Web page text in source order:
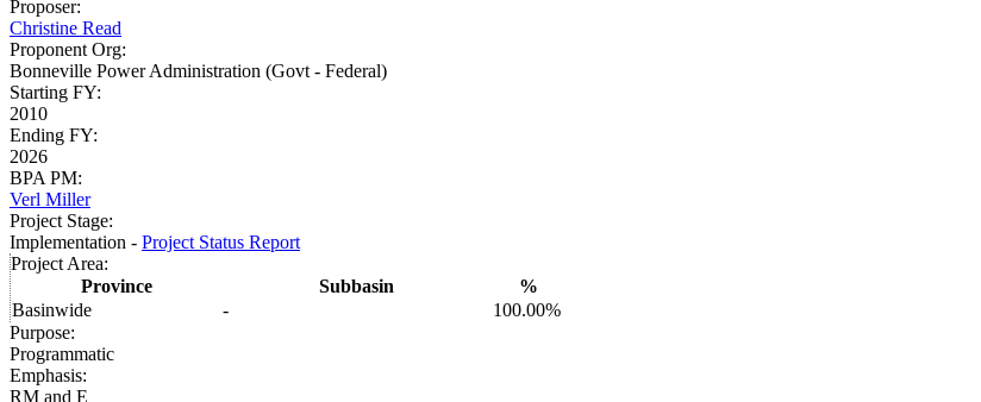
Proposer:
Christine Read
Proponent Org:
Bonneville Power Administration (Govt - Federal)
Starting FY:
2010
Ending FY:
2026
BPA PM:
Verl Miller
Project Stage:
Implementation - Project Status Report
Project Area:
Province
Subbasin
%
Basinwide
-
100.00%
Purpose:
Programmatic
Emphasis:
RM and E